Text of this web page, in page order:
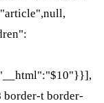
t border-